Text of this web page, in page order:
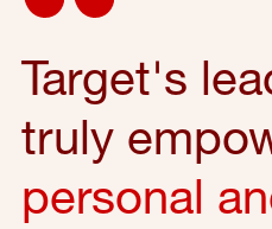
Target's
truly
personal